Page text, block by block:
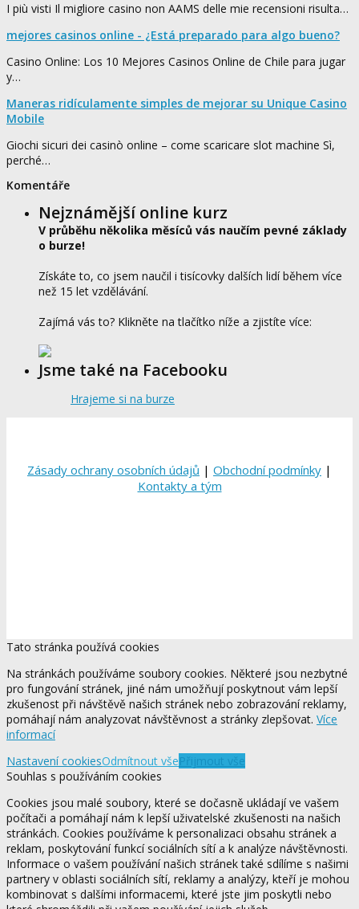
I più visti Il migliore casino non AAMS delle mie recensioni risulta…
mejores casinos online - ¿Está preparado para algo bueno?
Casino Online: Los 10 Mejores Casinos Online de Chile para jugar
y…
Maneras ridículamente simples de mejorar su Unique Casino
Mobile
Giochi sicuri dei casinò online – come scaricare slot machine Sì,
perché…
Komentáře
Nejznámější online kurz
V průběhu několika měsíců vás naučím pevné základy
o burze!
Získáte to, co jsem naučil i tisícovky dalších lidí během více
než 15 let vzdělávání.
Zajímá vás to? Klikněte na tlačítko níže a zjistíte více:
Jsme také na Facebooku
Hrajeme si na burze
Zásady ochrany osobních údajů | Obchodní podmínky |
Kontakty a tým
Tato stránka používá cookies
Na stránkách používáme soubory cookies. Některé jsou nezbytné
pro fungování stránek, jiné nám umožňují poskytnout vám lepší
zkušenost při návštěvě našich stránek nebo zobrazování reklamy,
pomáhají nám analyzovat návštěvnost a stránky zlepšovat. Více
informací
Nastavení cookiesOdmítnout všePřijmout vše
Souhlas s používáním cookies
Cookies jsou malé soubory, které se dočasně ukládají ve vašem
počítači a pomáhají nám k lepší uživatelské zkušenosti na našich
stránkách. Cookies používáme k personalizaci obsahu stránek a
reklam, poskytování funkcí sociálních sítí a k analýze návštěvnosti.
Informace o vašem používání našich stránek také sdílíme s našimi
partnery v oblasti sociálních sítí, reklamy a analýzy, kteří je mohou
kombinovat s dalšími informacemi, které jste jim poskytli nebo